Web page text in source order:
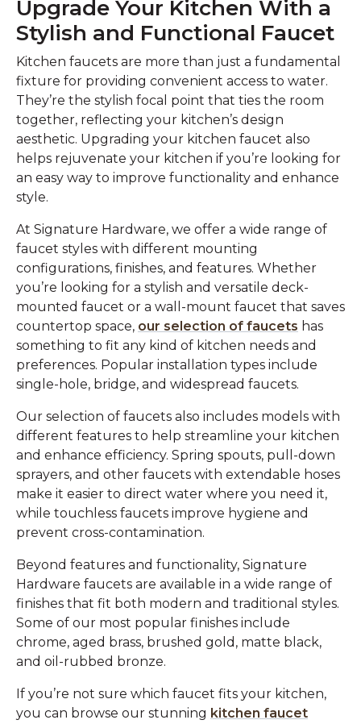
Upgrade Your Kitchen With a
Stylish and Functional Faucet
Kitchen faucets are more than just a fundamental
fixture for providing convenient access to water.
They’re the stylish focal point that ties the room
together, reflecting your kitchen’s design
aesthetic. Upgrading your kitchen faucet also
helps rejuvenate your kitchen if you’re looking for
an easy way to improve functionality and enhance
style.
At Signature Hardware, we offer a wide range of
faucet styles with different mounting
configurations, finishes, and features. Whether
you’re looking for a stylish and versatile deck-
mounted faucet or a wall-mount faucet that saves
countertop space, our selection of faucets has
something to fit any kind of kitchen needs and
preferences. Popular installation types include
single-hole, bridge, and widespread faucets.
Our selection of faucets also includes models with
different features to help streamline your kitchen
and enhance efficiency. Spring spouts, pull-down
sprayers, and other faucets with extendable hoses
make it easier to direct water where you need it,
while touchless faucets improve hygiene and
prevent cross-contamination.
Beyond features and functionality, Signature
Hardware faucets are available in a wide range of
finishes that fit both modern and traditional styles.
Some of our most popular finishes include
chrome, aged brass, brushed gold, matte black,
and oil-rubbed bronze.
If you’re not sure which faucet fits your kitchen,
you can browse our stunning kitchen faucet